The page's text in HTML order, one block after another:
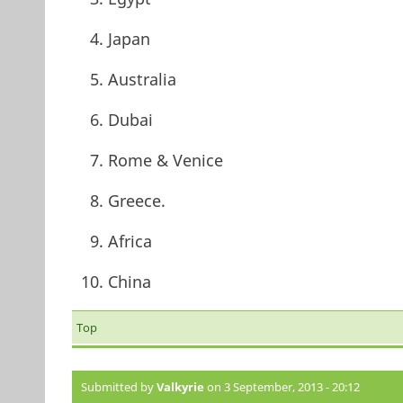
Japan
Australia
Dubai
Rome & Venice
Greece.
Africa
China
Top
Submitted byValkyrie on 3 September, 2013 - 20:12